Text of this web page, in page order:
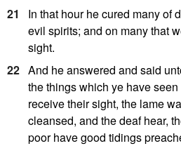
21
In that hour he cured many of
evil spirits; and on many that
sight.
22 And he answered and said
the things which ye have
receive their sight, the lame
cleansed, and the deaf hear,
poor have good tidings